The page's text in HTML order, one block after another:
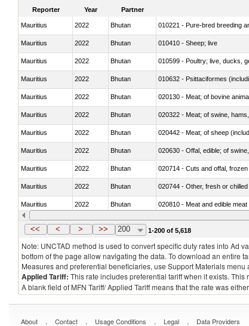
Reporter Year Partner
Mauritius 2022 Bhutan 010221 - Pure-bred breeding
Mauritius 2022 Bhutan 010410 - Sheep; live
Mauritius 2022 Bhutan 010599 - Poultry; live, ducks,
Mauritius 2022 Bhutan 010632 - Psittaciformes
Mauritius 2022 Bhutan 020130 - Meat; of bovine
Mauritius 2022 Bhutan 020322 - Meat; of swine,
Mauritius 2022 Bhutan 020442 - Meat; of sheep
Mauritius 2022 Bhutan 020630 - Offal, edible; of
Mauritius 2022 Bhutan 020714 - Cuts and offal, frozen
Mauritius 2022 Bhutan 020744 - Other, fresh or chilled
Mauritius 2022 Bhutan 020810 - Meat and edible
Mauritius 2022 Bhutan 021011 - Meat, preserved; of
<< < > >> 200 1-200 of 5,618
Note: UNCTAD method is used to convert specific duty rates into Ad
bottom of the page allow navigating the data. To download an entire
Measures and preferential beneficiaries, use Support Materials menu
Applied Tariff: This rate includes preferential tariff when it exists.
A blank field of MFN Tariff/ Applied Tariff means that the rate was
About . Contact . Usage Conditions . Legal . Data Providers